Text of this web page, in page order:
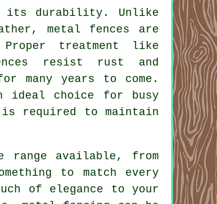
its durability. Unlike
metal fences are
treatment like
resist rust and
many years to come.
ideal choice for busy
is required to maintain
range available, from
to match every
of elegance to your